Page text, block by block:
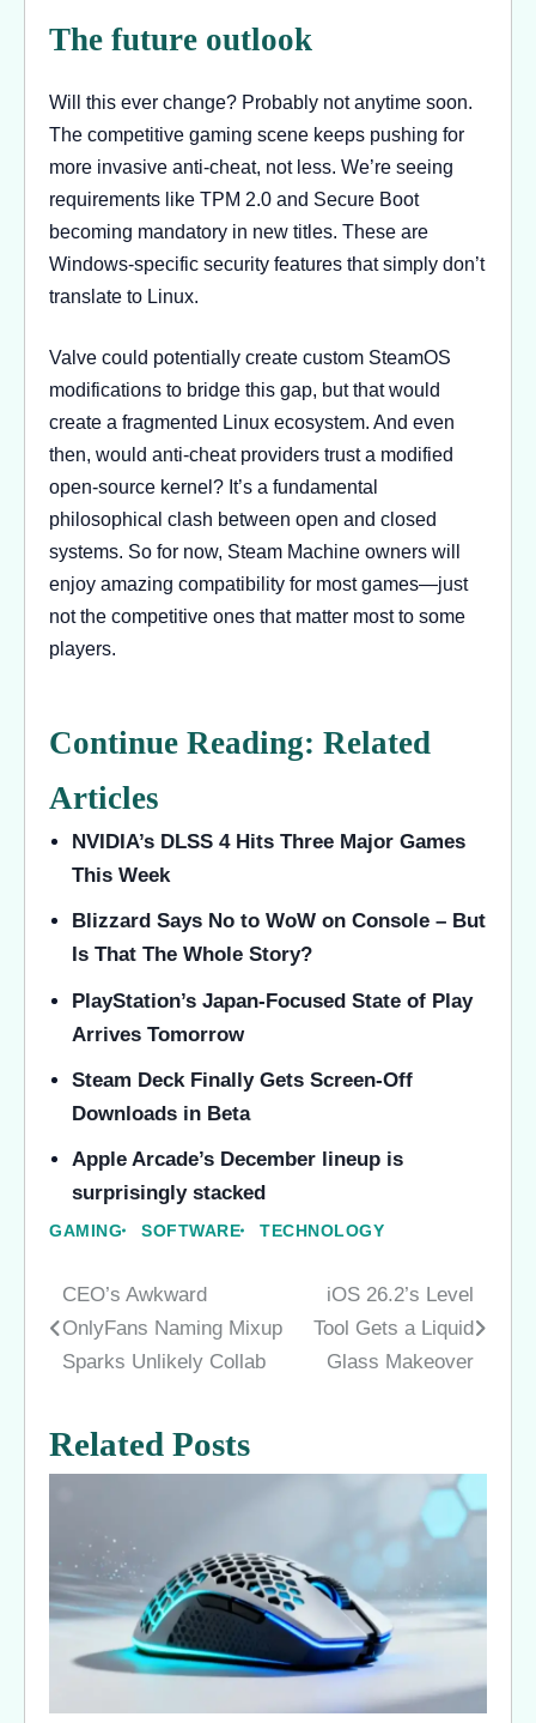
The future outlook
Will this ever change? Probably not anytime soon.
The competitive gaming scene keeps pushing for
more invasive anti-cheat, not less. We’re seeing
requirements like TPM 2.0 and Secure Boot
becoming mandatory in new titles. These are
Windows-specific security features that simply don’t
translate to Linux.
Valve could potentially create custom SteamOS
modifications to bridge this gap, but that would
create a fragmented Linux ecosystem. And even
then, would anti-cheat providers trust a modified
open-source kernel? It’s a fundamental
philosophical clash between open and closed
systems. So for now, Steam Machine owners will
enjoy amazing compatibility for most games—just
not the competitive ones that matter most to some
players.
Continue Reading: Related
Articles
NVIDIA’s DLSS 4 Hits Three Major Games
This Week
Blizzard Says No to WoW on Console – But
Is That The Whole Story?
PlayStation’s Japan-Focused State of Play
Arrives Tomorrow
Steam Deck Finally Gets Screen-Off
Downloads in Beta
Apple Arcade’s December lineup is
surprisingly stacked
GAMING SOFTWARE TECHNOLOGY
Post
navigation
CEO’s Awkward
OnlyFans Naming Mixup
Sparks Unlikely Collab
iOS 26.2’s Level
Tool Gets a Liquid
Glass Makeover
Related Posts